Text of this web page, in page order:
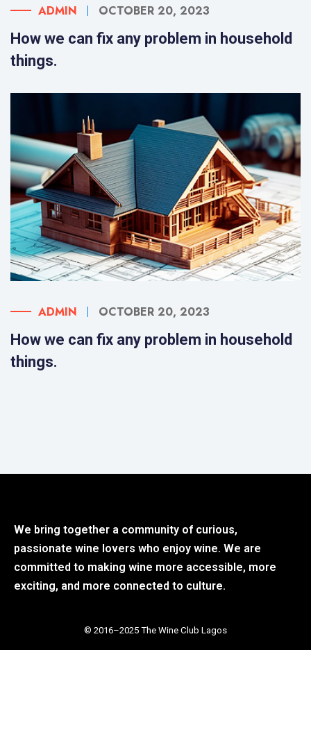
ADMIN OCTOBER 20, 2023
How we can fix any problem in household
things.
ADMIN OCTOBER 20, 2023
How we can fix any problem in household
things.
We bring together a community of curious,
passionate wine lovers who enjoy wine. We are
committed to making wine more accessible, more
exciting, and more connected to culture.
© 2016–2025 The Wine Club Lagos